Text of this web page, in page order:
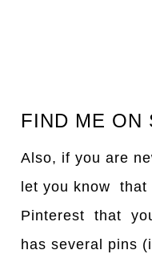
FIND ME ON
Also, if you are
let you know that
Pinterest that
has several pins